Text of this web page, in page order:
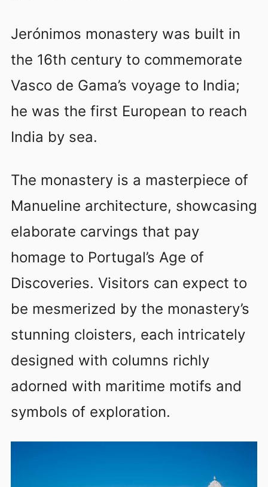
Jerónimos monastery was built in
the 16th century to commemorate
Vasco de Gama’s voyage to India;
he was the first European to reach
India by sea.
The monastery is a masterpiece of
Manueline architecture, showcasing
elaborate carvings that pay
homage to Portugal’s Age of
Discoveries. Visitors can expect to
be mesmerized by the monastery’s
stunning cloisters, each intricately
designed with columns richly
adorned with maritime motifs and
symbols of exploration.